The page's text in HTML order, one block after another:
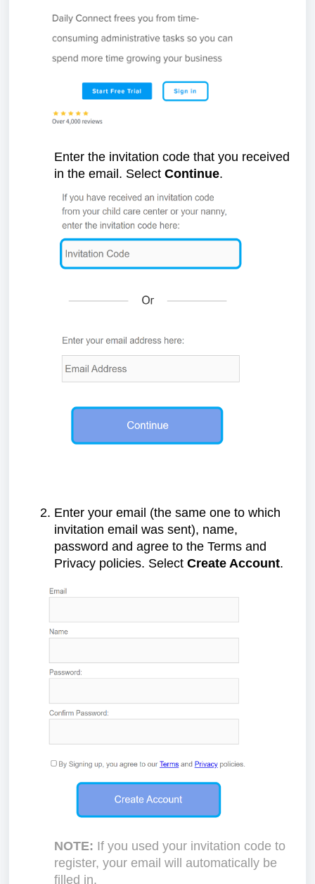
Enter the invitation code that you received
in the email. Select Continue.
Enter your email (the same one to which
invitation email was sent), name,
password and agree to the Terms and
Privacy policies. Select Create Account.
NOTE: If you used your invitation code to
register, your email will automatically be
filled in.